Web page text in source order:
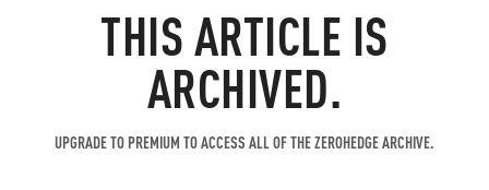
THIS ARTICLE IS
ARCHIVED.
UPGRADE TO PREMIUM TO ACCESS ALL OF THE ZEROHEDGE ARCHIVE.